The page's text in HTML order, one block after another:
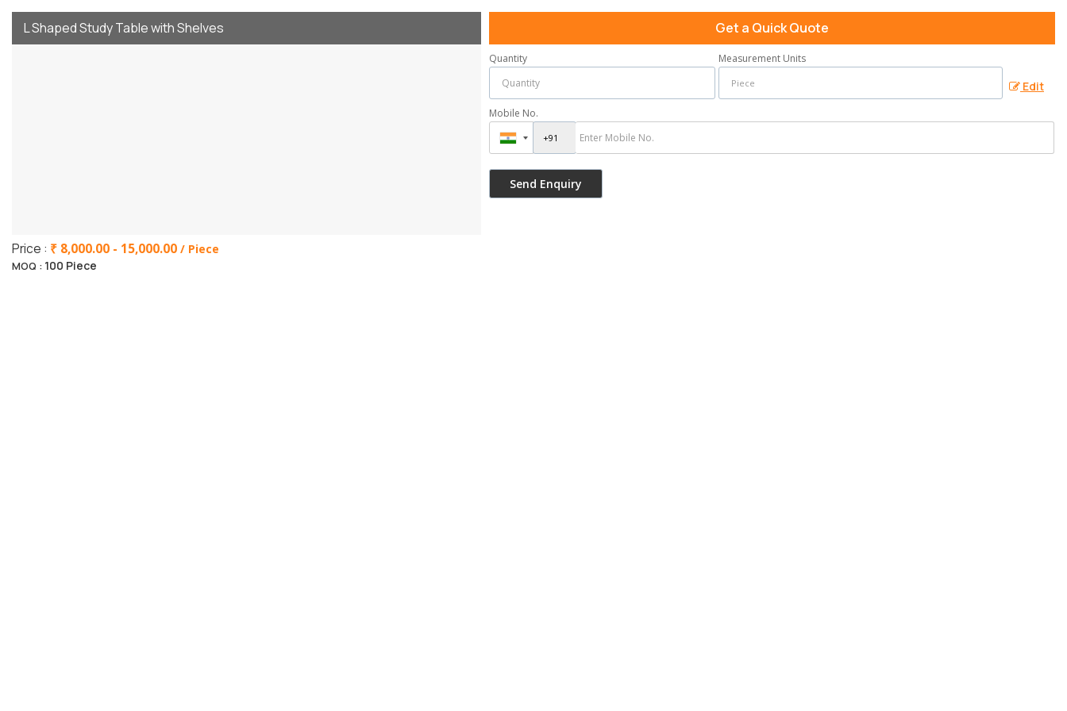
L Shaped Study Table with Shelves
Price : ₹ 8,000.00 - 15,000.00 / Piece
MOQ : 100 Piece
Get a Quick Quote
Quantity Measurement Units
Edit
Mobile No.